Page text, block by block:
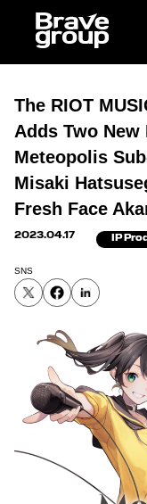
The RIOT
Adds Two New
Meteopolis
Misaki
Fresh Face
2023.04.17 IP
SNS